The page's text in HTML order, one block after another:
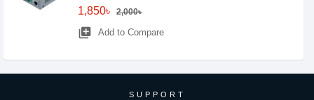
1,850৳
2,000৳
library_add Add to Compare
SUPPORT